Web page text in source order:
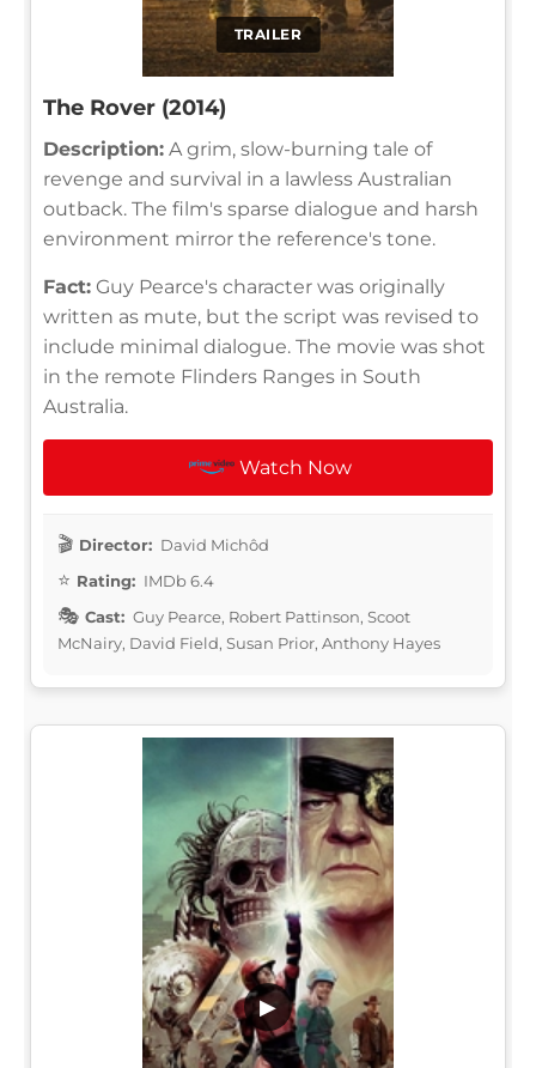
TRAILER
The Rover (2014)
Description: A grim, slow-burning tale of
revenge and survival in a lawless Australian
outback. The film's sparse dialogue and harsh
environment mirror the reference's tone.
Fact: Guy Pearce's character was originally
written as mute, but the script was revised to
include minimal dialogue. The movie was shot
in the remote Flinders Ranges in South
Australia.
Watch Now
Director: David Michôd
Rating: IMDb 6.4
Cast: Guy Pearce, Robert Pattinson, Scoot
McNairy, David Field, Susan Prior, Anthony Hayes
▶